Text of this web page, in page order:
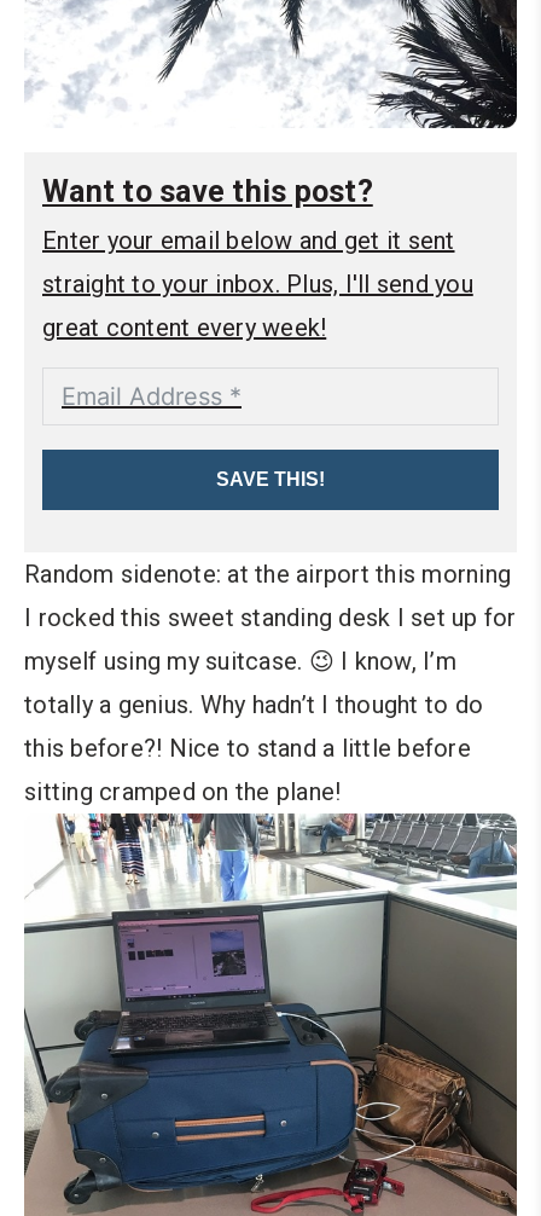
Want to save this post?
Enter your email below and get it sent
straight to your inbox. Plus, I'll send you
great content every week!
SAVE THIS!
Random sidenote: at the airport this morning
I rocked this sweet standing desk I set up for
myself using my suitcase. 😉 I know, I’m
totally a genius. Why hadn’t I thought to do
this before?! Nice to stand a little before
sitting cramped on the plane!